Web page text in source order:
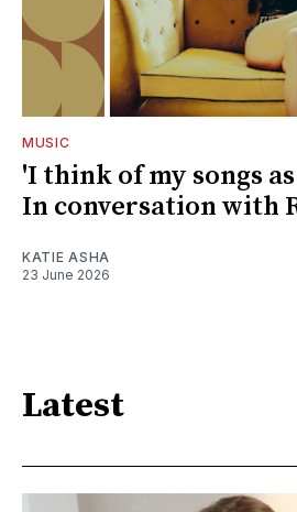
MUSIC
'I think of my songs
In conversation with
KATIE ASHA
23 June 2026
Latest